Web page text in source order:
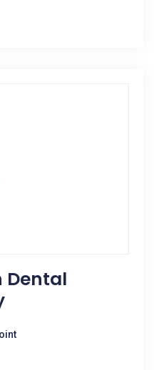
Dental